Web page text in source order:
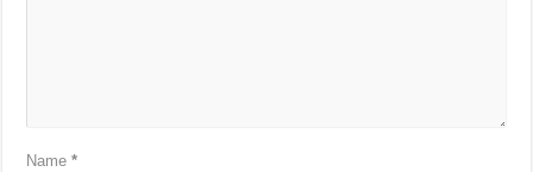
Name*